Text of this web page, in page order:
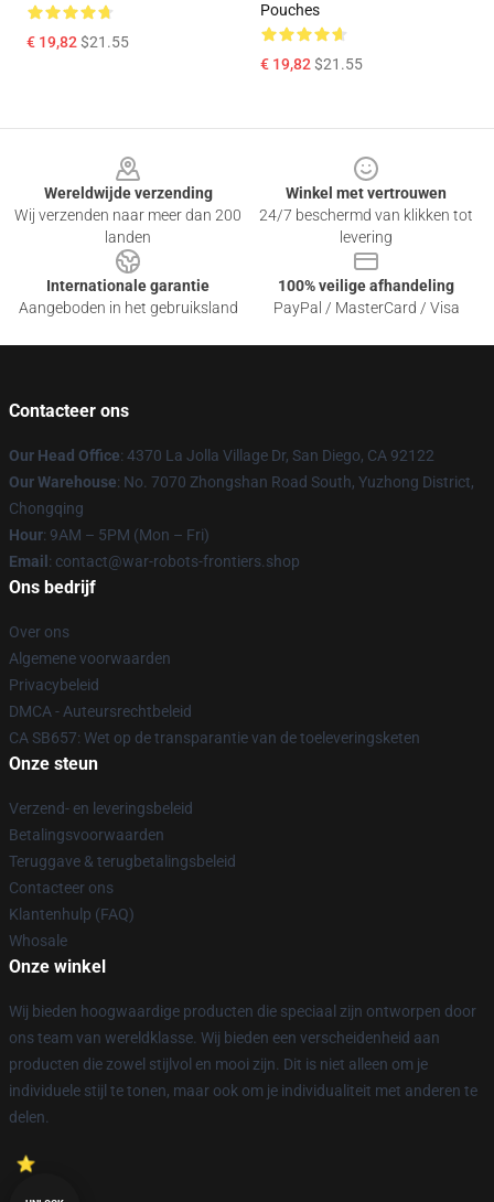
€ 19,82$21.55
Pouches
€ 19,82$21.55
Wereldwijde verzending
Wij verzenden naar meer dan 200
landen
Winkel met vertrouwen
24/7 beschermd van klikken tot
levering
Internationale garantie
Aangeboden in het gebruiksland
100% veilige afhandeling
PayPal / MasterCard / Visa
Contacteer ons
Our Head Office: 4370 La Jolla Village Dr, San Diego, CA 92122
Our Warehouse: No. 7070 Zhongshan Road South, Yuzhong District,
Chongqing
Hour: 9AM – 5PM (Mon – Fri)
Email : contact@war-robots-frontiers.shop
Ons bedrijf
Over ons
Algemene voorwaarden
Privacybeleid
DMCA - Auteursrechtbeleid
CA SB657: Wet op de transparantie van de toeleveringsketen
Onze steun
Verzend- en leveringsbeleid
Betalingsvoorwaarden
Teruggave & terugbetalingsbeleid
Contacteer ons
Klantenhulp (FAQ)
Whosale
Onze winkel
Wij bieden hoogwaardige producten die speciaal zijn ontworpen door
ons team van wereldklasse. Wij bieden een verscheidenheid aan
producten die zowel stijlvol en mooi zijn. Dit is niet alleen om je
individuele stijl te tonen, maar ook om je individualiteit met anderen te
delen.